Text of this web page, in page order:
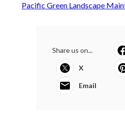
Pacific Green Landscape
Share us on...
X
Email